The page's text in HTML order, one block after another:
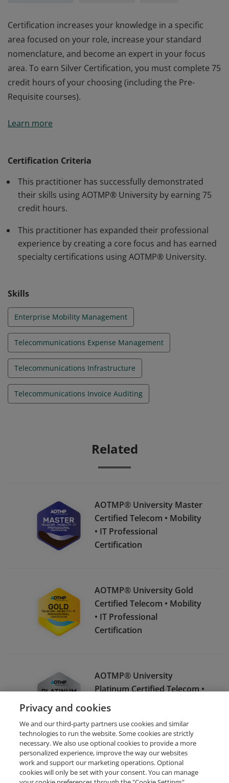
Certification increases your knowledge in a specific
area focused on your role, increase your standard
nomenclature, and become an expert in your focus
area. To earn Silver Certification, you must complete 75
credit hours of your choosing (including the Pre-
Requisite courses).
area focused on your role, increase your standard
Requisite courses).
Learn more
Certification Criteria
This practitioner has successfully demonstrated
their skills using AOTMP® University by earning 75
credit hours.
This practitioner has expanded their professional
experience by creating a core focus and has earned
specialty certifications using AOTMP® University.
Skills
Enterprise Mobility Management
Telecommunications Expense Management
Telecommunications Infrastructure
Telecommunications Invoice Auditing
Related
AOTMP® University Master
Certified Telecom • Mobility
• IT Professional
Certification
AOTMP® University Gold
Certified Telecom • Mobility
• IT Professional
Certification
AOTMP® University
Platinum Certified Telecom •
Mobility • IT Professional
Certification
Privacy and cookies
We and our third-party partners use cookies and similar
technologies to run the website. Some cookies are strictly
necessary. We also use optional cookies to provide a more
personalized experience, improve the way our websites
work and support our marketing operations. Optional
cookies will only be set with your consent. You can manage